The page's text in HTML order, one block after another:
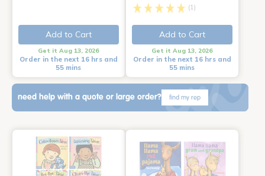
Add to Cart
Get it Aug 13, 2026
Order in the next 16 hrs and
55 mins
(1)
Add to Cart
Get it Aug 13, 2026
Order in the next 16 hrs and
55 mins
need help with a quote or large order? find my rep